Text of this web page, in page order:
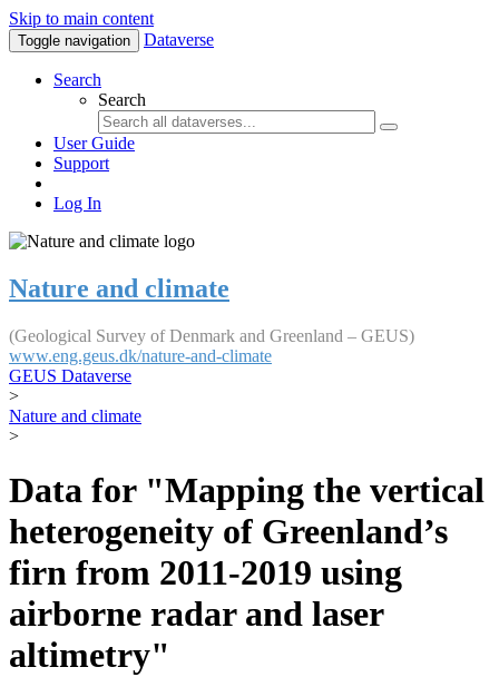
Skip to main content
Toggle navigation Dataverse
Search
Search
User Guide
Support
Log In
Nature and climate
(Geological Survey of Denmark and Greenland – GEUS)
www.eng.geus.dk/nature-and-climate
GEUS Dataverse
>
Nature and climate
>
Data for "Mapping the vertical
heterogeneity of Greenland’s
firn from 2011-2019 using
airborne radar and laser
altimetry"